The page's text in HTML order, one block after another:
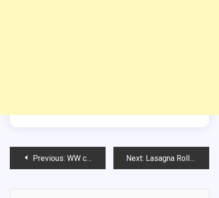
PostPrevious: WW cheesecake Next: Lasagna Rolls with Vegetables